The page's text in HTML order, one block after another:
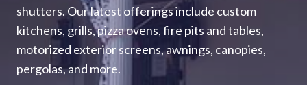
shutters. Our latest offerings include custom
kitchens, grills, pizza ovens, fire pits and tables,
motorized exterior screens, awnings, canopies,
pergolas, and more.